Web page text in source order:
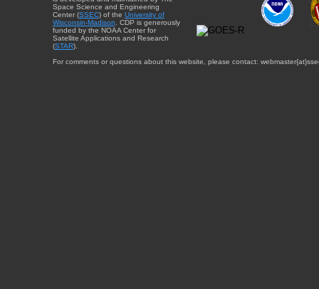
Space Science and Engineering
Center (SSEC) of the University of
Wisconsin-Madison. CDP is generously
funded by the NOAA Center for
Satellite Applications and Research
(STAR).
For comments or questions about this website, please contact: